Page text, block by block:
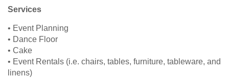
Services
• Event Planning
• Dance Floor
• Cake
• Event Rentals (i.e. chairs, tables, furniture, tableware, and
linens)